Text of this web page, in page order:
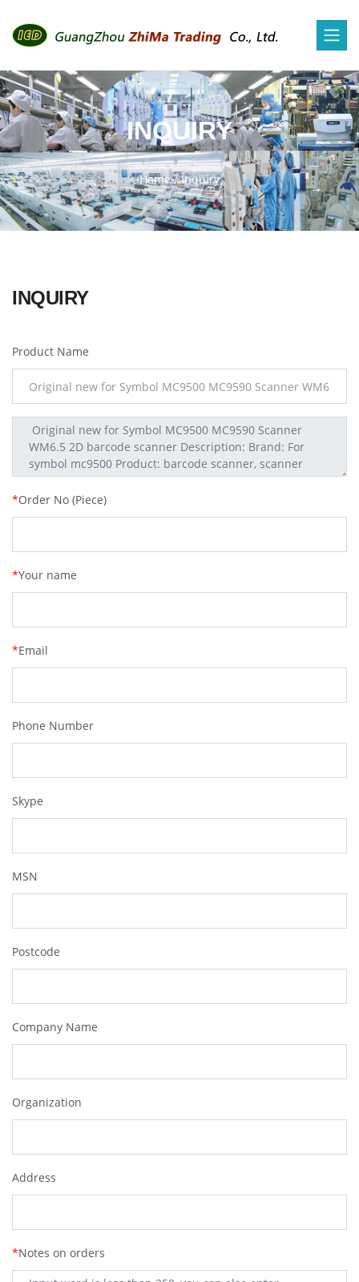
INQUIRY
Home/Inquiry
INQUIRY
Product Name
*Order No (Piece)
*Your name
*Email
Phone Number
Skype
MSN
Postcode
Company Name
Organization
Address
*Notes on orders